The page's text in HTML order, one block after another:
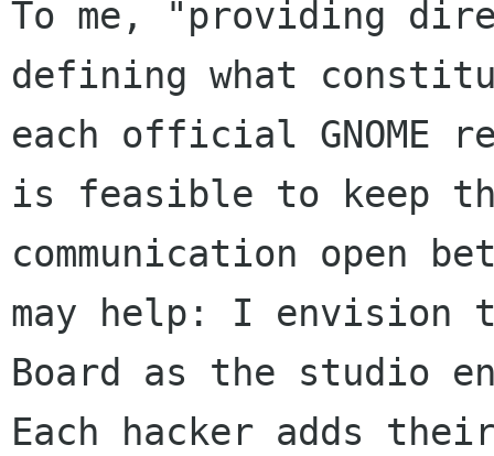
To me, "providing
defining what
each official GNOME
is feasible to keep
communication open
may help: I envision
Board as the studio
Each hacker adds